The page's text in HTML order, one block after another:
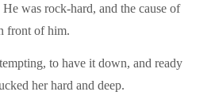
was rock-hard, and the cause of
front of him.
to have it down, and ready
her hard and deep.